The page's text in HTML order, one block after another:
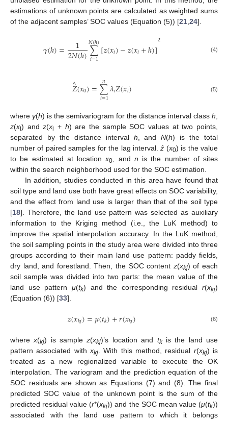
estimations of unknown points are calculated as weighted sums
of the adjacent samples’ SOC values (Equation (5)) [21,24].
𝛾(ℎ)= 1
2𝑁(ℎ)∑
𝑖=1
𝑁(ℎ)[𝑧(𝑥𝑖)−𝑧(𝑥𝑖+ℎ)]2 (4)
𝑍
∧(𝑥0)=∑
𝑖=1
𝑛𝜆𝑖𝑍(𝑥𝑖) (5)
where γ(h) is the semivariogram for the distance interval class h
z(xi) andz(xi + h) are the sample SOC values at two points,
separated by the distance interval h , andN(h) is the total
number of paired samples for the lag interval.ẑ (x0) is the value
to be estimated at locationx0 , and n is the number of sites
within the search neighborhood used for the SOC estimation.
In addition, studies conducted in this area have found that
soil type and land use both have great effects on SOC variability,
and the effect from land use is larger than that of the soil type
[18]. Therefore, the land use pattern was selected as auxiliary
information to the Kriging method (i.e., the LuK method) to
improve the spatial interpolation accuracy. In the LuK method,
the soil sampling points in the study area were divided into three
groups according to their main land use pattern: paddy fields,
dry land, and forestland. Then, the SOC content z(xkj) of each
soil sample was divided into two parts: the mean value of the
land use pattern μ(tk) and the corresponding residual r(xkj)
(Equation (6)) [33].
𝑧(𝑥𝑘𝑗)=𝜇(𝑡𝑘)+𝑟(𝑥𝑘𝑗) (6)
wherex(kj) is samplez(xkj)’s location and tkis the land use
pattern associated with xkj . With this method, residual r(xkj) is
treated as a new regionalized variable to execute the OK
interpolation. The variogram and the prediction equation of the
SOC residuals are shown as Equations (7) and (8). The final
predicted SOC value of the unknown point is the sum of the
predicted residual value (r*(xkj)) and the SOC mean value (μ(tk))
associated with the land use pattern to which it belongs